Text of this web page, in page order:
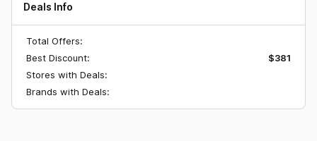
Deals Info
Total Offers:
Best Discount:
$381
Stores with Deals:
Brands with Deals: